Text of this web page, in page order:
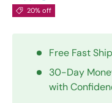
20% off
Free Fast
30-Day
with